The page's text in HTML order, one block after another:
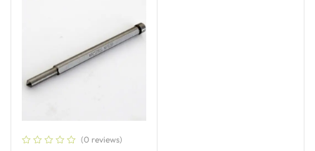
(0 reviews)